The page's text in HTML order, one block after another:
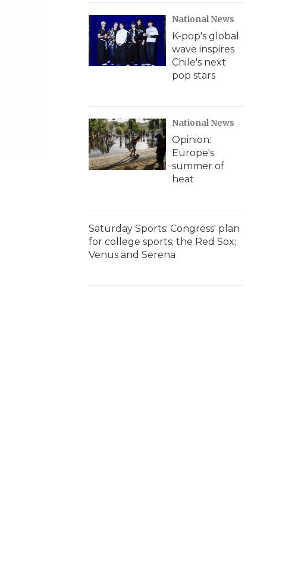
National News
K-pop's global
wave inspires
Chile's next
pop stars
National News
Opinion:
Europe's
summer of
heat
Saturday Sports: Congress' plan
for college sports; the Red Sox;
Venus and Serena